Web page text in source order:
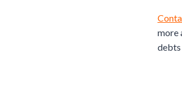
more
debts